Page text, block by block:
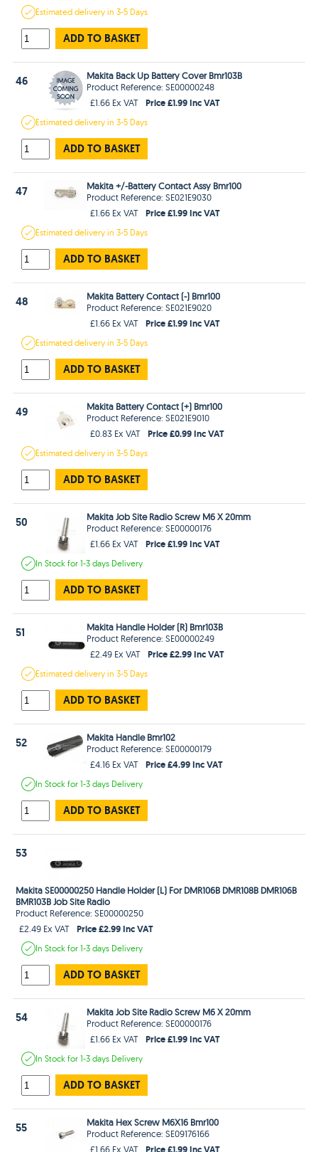
Estimateddelivery in3-5 Days
ADD TO BASKET
46
Makita Back Up Battery Cover Bmr103B
Product Reference: SE00000248
£1.66 Ex VAT
Price £1.99 Inc VAT
Estimateddelivery in3-5 Days
ADD TO BASKET
47
Makita +/-Battery Contact Assy Bmr100
Product Reference: SE021E9030
£1.66 Ex VAT
Price £1.99 Inc VAT
Estimateddelivery in3-5 Days
ADD TO BASKET
48
Makita Battery Contact (-) Bmr100
Product Reference: SE021E9020
£1.66 Ex VAT
Price £1.99 Inc VAT
Estimateddelivery in3-5 Days
ADD TO BASKET
49
Makita Battery Contact (+) Bmr100
Product Reference: SE021E9010
£0.83 Ex VAT
Price £0.99 Inc VAT
Estimateddelivery in3-5 Days
ADD TO BASKET
50
Makita Job Site Radio Screw M6 X 20mm
Product Reference: SE00000176
£1.66 Ex VAT
Price £1.99 Inc VAT
In Stockfor 1-3 days Delivery
ADD TO BASKET
51
Makita Handle Holder (R) Bmr103B
Product Reference: SE00000249
£2.49 Ex VAT
Price £2.99 Inc VAT
Estimateddelivery in3-5 Days
ADD TO BASKET
52
Makita Handle Bmr102
Product Reference: SE00000179
£4.16 Ex VAT
Price £4.99 Inc VAT
In Stockfor 1-3 days Delivery
ADD TO BASKET
53
Makita SE00000250 Handle Holder (L) For DMR106B DMR108B DMR106B
BMR103B Job Site Radio
Product Reference: SE00000250
£2.49 Ex VAT
Price £2.99 Inc VAT
In Stockfor 1-3 days Delivery
ADD TO BASKET
54
Makita Job Site Radio Screw M6 X 20mm
Product Reference: SE00000176
£1.66 Ex VAT
Price £1.99 Inc VAT
In Stockfor 1-3 days Delivery
ADD TO BASKET
55
Makita Hex Screw M6X16 Bmr100
Product Reference: SE09176166
£1.66 Ex VAT
Price £1.99 Inc VAT